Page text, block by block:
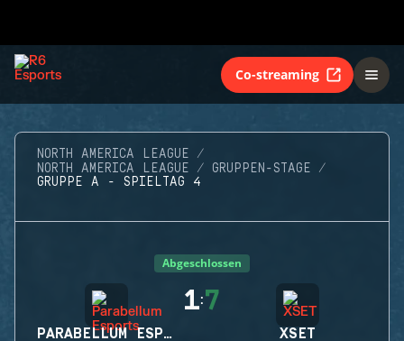
Co-streaming
NORTH AMERICA LEAGUE
NORTH AMERICA LEAGUE
GRUPPEN-STAGE
GRUPPE A - SPIELTAG 4
Abgeschlossen
PARABELLUM ESPORTS
1:7
XSET